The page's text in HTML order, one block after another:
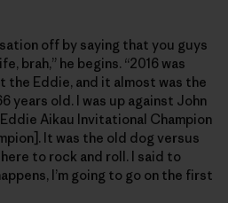
off by saying that you guys
brah,” he begins. “2016 was
the Eddie, and it almost was the
years old. I was up against John
Aikau Invitational Champion
It was the old dog versus
to rock and roll. I said to
I’m going to go on the first